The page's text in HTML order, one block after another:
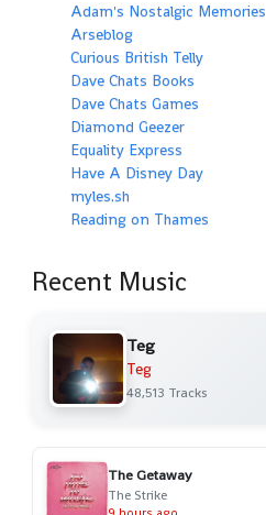
Adam's Nostalgic Memories
Arseblog
Curious British Telly
Dave Chats Books
Dave Chats Games
Diamond Geezer
Equality Express
Have A Disney Day
myles.sh
Reading on Thames
Recent Music
Teg
Teg
48,513 Tracks
The Getaway
The Strike